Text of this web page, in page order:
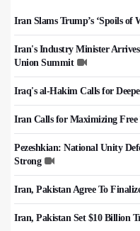
Iran Slams Trump’s ‘Spoils of
Iran's Industry Minister
Union Summit
Iraq's al-Hakim Calls for
Iran Calls for Maximizing Free
Pezeshkian: National Unity
Strong
Iran, Pakistan Agree To
Iran, Pakistan Set $10 Billion